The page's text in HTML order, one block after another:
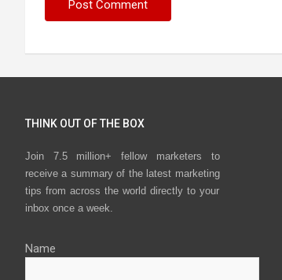
THINK OUT OF THE BOX
Join 7.5 million+ fellow marketers to
receive a summary of the latest marketing
tips from across the world directly to your
inbox once a week.
Name